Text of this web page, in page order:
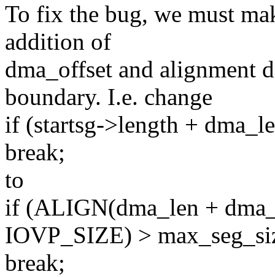
To fix the bug, we must
addition of
dma_offset and alignment
boundary. I.e. change
if (startsg->length +
break;
to
if (ALIGN(dma_len +
IOVP_SIZE) >
break;